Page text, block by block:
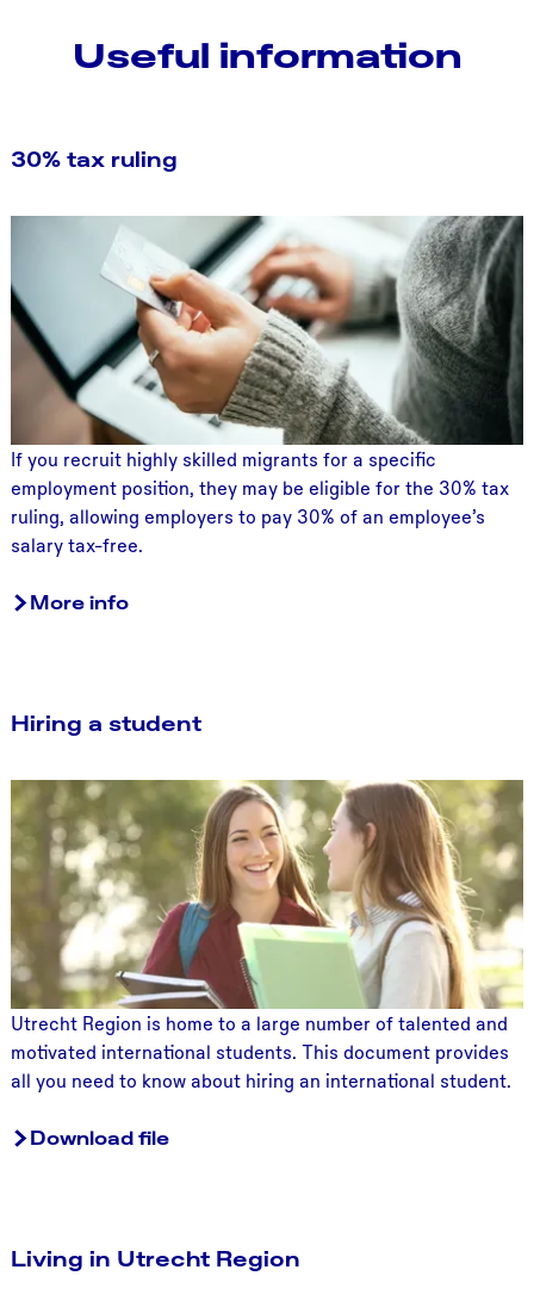
Useful information
30% tax ruling
%
t
l
i
n
g
If you recruit highly skilled migrants for a specific
employment position, they may be eligible for the 30% tax
ruling, allowing employers to pay 30% of an employee’s
salary tax-free.
More info
Hiring a student
H
i
r
g
a
s
t
u
d
n
Utrecht Region is home to a large number of talented and
motivated international students. This document provides
all you need to know about hiring an international student.
Download file
Living in Utrecht Region